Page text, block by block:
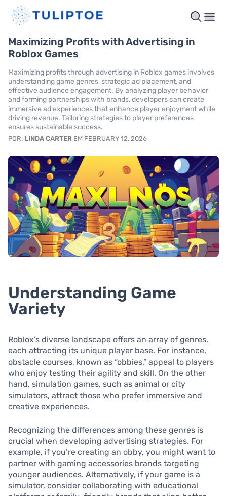
Maximizing Profits with Advertising in
Roblox Games
Maximizing profits through advertising in Roblox games involves
understanding game genres, strategic ad placement, and
effective audience engagement. By analyzing player behavior
and forming partnerships with brands, developers can create
immersive ad experiences that enhance player enjoyment while
driving revenue. Tailoring strategies to player preferences
ensures sustainable success.
POR: LINDA CARTER EM FEBRUARY 12, 2026
Understanding Game
Variety
Roblox’s diverse landscape offers an array of genres,
each attracting its unique player base. For instance,
obstacle courses, known as “obbies,” appeal to players
who enjoy testing their agility and skill. On the other
hand, simulation games, such as animal or city
simulators, attract those who prefer immersive and
creative experiences.
Recognizing the differences among these genres is
crucial when developing advertising strategies. For
example, if you’re creating an obby, you might want to
partner with gaming accessories brands targeting
younger audiences. Alternatively, if your game is a
simulator, consider collaborating with educational